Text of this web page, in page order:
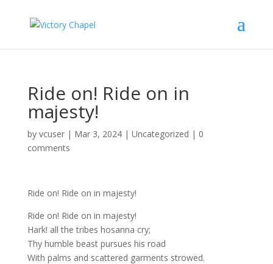
Ride on! Ride on in
majesty!
by vcuser| Mar 3, 2024| Uncategorized | 0
comments
Ride on! Ride on in majesty!
Ride on! Ride on in majesty!
Hark! all the tribes hosanna cry;
Thy humble beast pursues his road
With palms and scattered garments strowed.